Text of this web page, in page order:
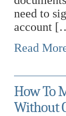
need to
account
Read
How To
Without